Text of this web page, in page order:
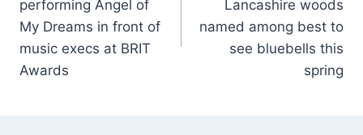
performing Angel of
My Dreams in front of
music execs at BRIT
Awards
Lancashire woods
named among best to
see bluebells this
spring